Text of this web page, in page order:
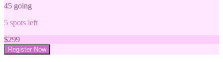
45 going
5 spots left
$299
Register Now